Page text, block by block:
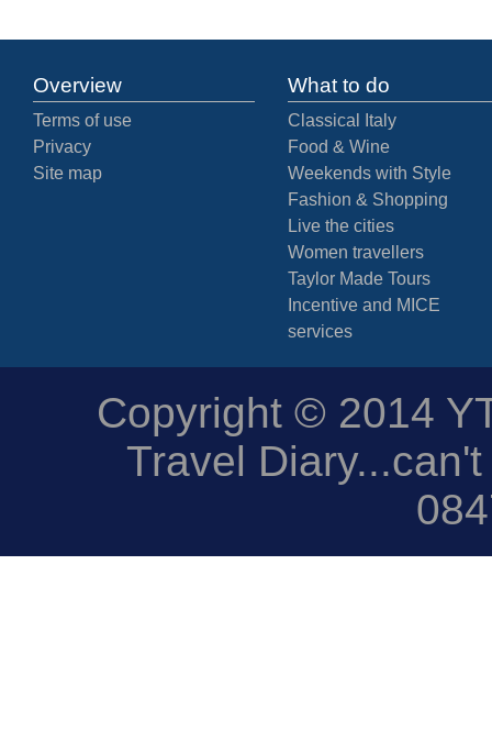
Overview
Terms of use
Privacy
Site map
What to do
Classical Italy
Food & Wine
Weekends with Style
Fashion & Shopping
Live the cities
Women travellers
Taylor Made Tours
Incentive and MICE
services
Copyright © 2014
Travel